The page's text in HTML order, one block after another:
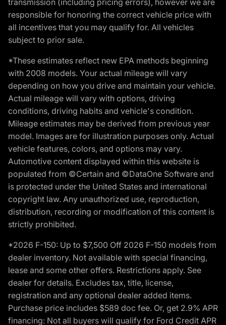
transmission (including pricing errors), however we are
responsible for honoring the correct vehicle price with
all incentives that you may qualify for. All vehicles
subject to prior sale.
*These estimates reflect new EPA methods beginning
with 2008 models. Your actual mileage will vary
depending on how you drive and maintain your vehicle.
Actual mileage will vary with options, driving
conditions, driving habits and vehicle's condition.
Mileage estimates may be derived from previous year
model. Images are for illustration purposes only. Actual
vehicle features, colors, and options may vary.
Automotive content displayed within this website is
populated from ©Certain and ©DataOne Software and
is protected under the United States and international
copyright law. Any unauthorized use, reproduction,
distribution, recording or modification of this content is
strictly prohibited.
*2026 F-150: Up to $7,500 Off 2026 F-150 models from
dealer inventory. Not available with special financing,
lease and some other offers. Restrictions apply. See
dealer for details. Excludes tax, title, license,
registration and any optional dealer added items.
Purchase price includes $589 doc fee. Or, get 2.9% APR
financing: Not all buyers will qualify for Ford Credit APR